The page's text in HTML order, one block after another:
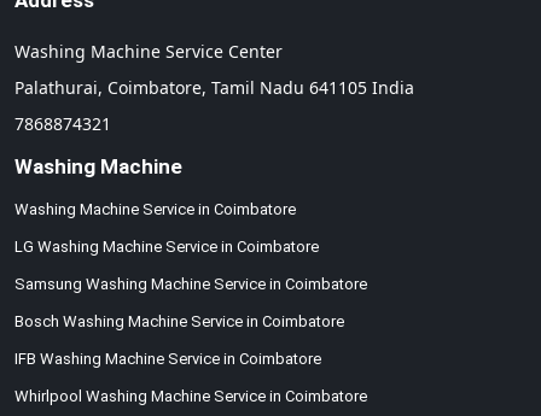
Washing Machine Service Center
Palathurai, Coimbatore, Tamil Nadu 641105 India
7868874321
Washing Machine
Washing Machine Service in Coimbatore
LG Washing Machine Service in Coimbatore
Samsung Washing Machine Service in Coimbatore
Bosch Washing Machine Service in Coimbatore
IFB Washing Machine Service in Coimbatore
Whirlpool Washing Machine Service in Coimbatore